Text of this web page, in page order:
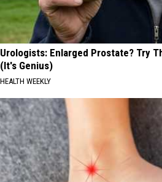
Urologists: Enlarged Prostate? Try
(It's Genius)
HEALTH WEEKLY